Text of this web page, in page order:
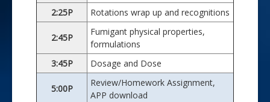
2:25P
Rotations wrap up and recognitions
2:45P
Fumigant physical properties,
formulations
3:45P
Dosage and Dose
5:00P
Review/Homework Assignment,
APP download